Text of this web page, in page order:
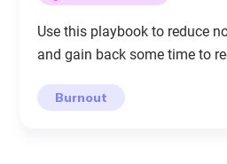
Use this playbook to reduce
and gain back some time to
Burnout